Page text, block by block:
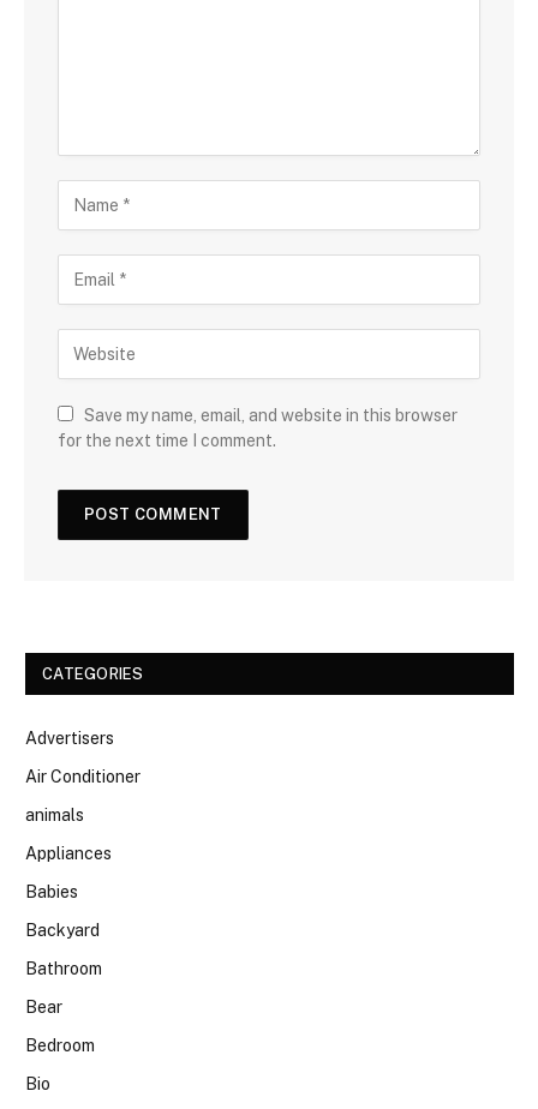
Save my name, email, and website in this browser
for the next time I comment.
CATEGORIES
Advertisers
Air Conditioner
animals
Appliances
Babies
Backyard
Bathroom
Bear
Bedroom
Bio